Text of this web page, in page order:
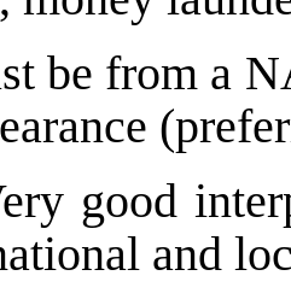
be from a
good
and